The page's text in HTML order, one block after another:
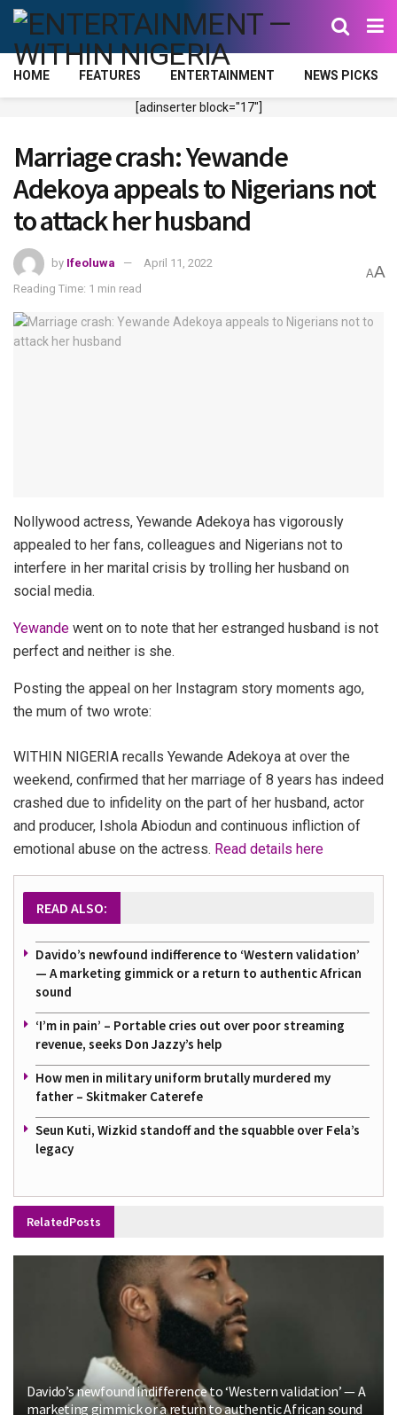
HOME FEATURES ENTERTAINMENT NEWS PICKS
[adinserter block="17"]
Marriage crash: Yewande
Adekoya appeals to Nigerians not
to attack her husband
by Ifeoluwa
April 11, 2022
Reading Time: 1 min read
AA
Nollywood actress, Yewande Adekoya has vigorously
appealed to her fans, colleagues and Nigerians not to
interfere in her marital crisis by trolling her husband on
social media.
Yewande went on to note that her estranged husband is not
perfect and neither is she.
Posting the appeal on her Instagram story moments ago,
the mum of two wrote:
WITHIN NIGERIA recalls Yewande Adekoya at over the
weekend, confirmed that her marriage of 8 years has indeed
crashed due to infidelity on the part of her husband, actor
and producer, Ishola Abiodun and continuous infliction of
emotional abuse on the actress. Read details here
READ ALSO:
Davido’s newfound indifference to ‘Western validation’
— A marketing gimmick or a return to authentic African
sound
‘I’m in pain’ – Portable cries out over poor streaming
revenue, seeks Don Jazzy’s help
How men in military uniform brutally murdered my
father – Skitmaker Caterefe
Seun Kuti, Wizkid standoff and the squabble over Fela’s
legacy
RelatedPosts
Davido’s newfound indifference to ‘Western validation’ — A
marketing gimmick or a return to authentic African sound